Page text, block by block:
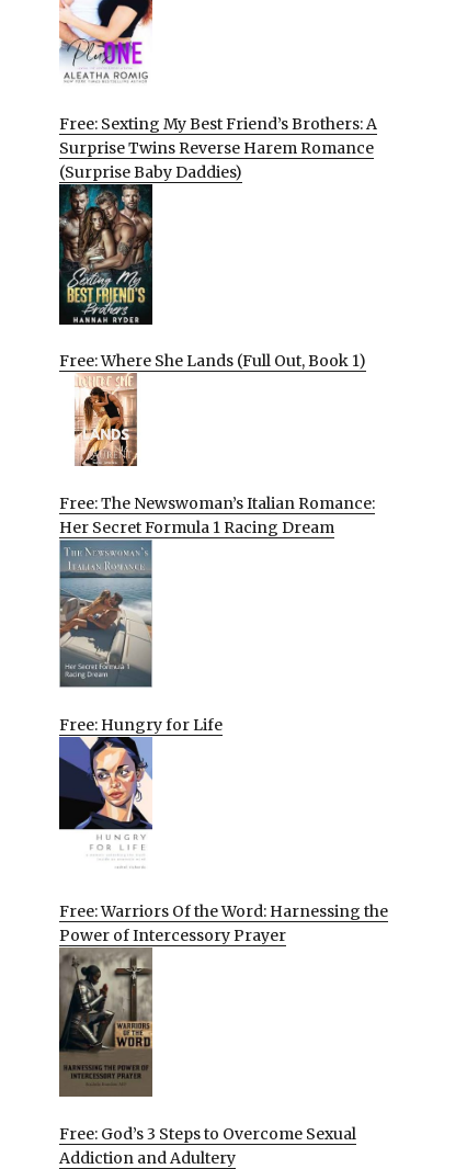
Free: Sexting My Best Friend’s Brothers: A
Surprise Twins Reverse Harem Romance
(Surprise Baby Daddies)
Free: Where She Lands (Full Out, Book 1)
Free: The Newswoman’s Italian Romance:
Her Secret Formula 1 Racing Dream
Free: Hungry for Life
Free: Warriors Of the Word: Harnessing the
Power of Intercessory Prayer
Free: God’s 3 Steps to Overcome Sexual
Addiction and Adultery